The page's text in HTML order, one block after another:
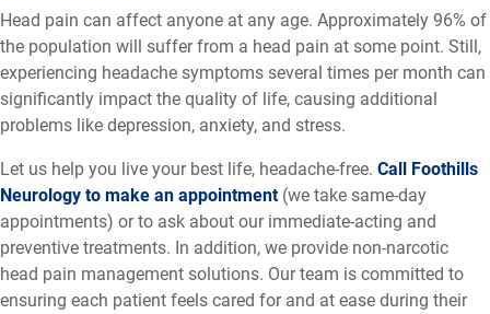
Head pain can affect anyone at any age. Approximately 96% of
the population will suffer from a head pain at some point. Still,
experiencing headache symptoms several times per month can
significantly impact the quality of life, causing additional
problems like depression, anxiety, and stress.
Let us help you live your best life, headache-free. Call Foothills
Neurology to make an appointment(we take same-day
appointments) or to ask about our immediate-acting and
preventive treatments. In addition, we provide non-narcotic
head pain management solutions. Our team is committed to
ensuring each patient feels cared for and at ease during their